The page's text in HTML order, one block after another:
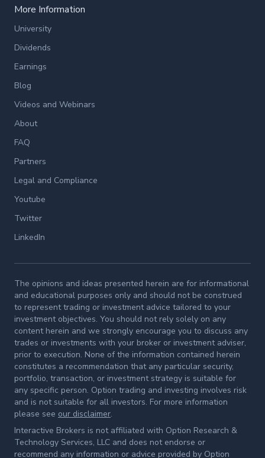
More Information
University
Dividends
Earnings
Blog
Videos and Webinars
About
FAQ
Partners
Legal and Compliance
Youtube
Twitter
LinkedIn
The opinions and ideas presented herein are for informational
and educational purposes only and should not be construed
to represent trading or investment advice tailored to your
investment objectives. You should not rely solely on any
content herein and we strongly encourage you to discuss any
trades or investments with your broker or investment adviser,
prior to execution. None of the information contained herein
constitutes a recommendation that any particular security,
portfolio, transaction, or investment strategy is suitable for
any specific person. Option trading and investing involves risk
and is not suitable for all investors. For more information
please see our disclaimer.
Interactive Brokers is not affiliated with Option Research &
Technology Services, LLC and does not endorse or
recommend any information or advice provided by Option